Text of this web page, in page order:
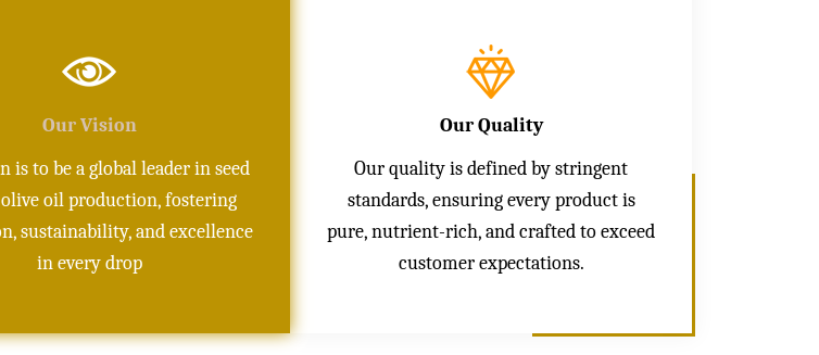
Our Vision
is to be a global leader in seed
oil production, fostering
sustainability, and excellence
in every drop
Our Quality
Our quality is defined by stringent
standards, ensuring every product is
pure, nutrient-rich, and crafted to exceed
customer expectations.